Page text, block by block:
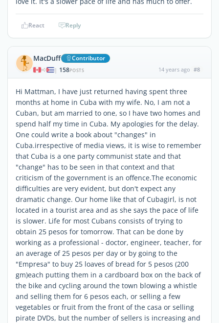
React Reply
MacDuff Contributor
| 158POSTS 14 years ago #8
Hi Mattman, I have just returned having spent three
months at home in Cuba with my wife. No, I am not a
Cuban, but am married to one, so I have two homes and
spend half my time in Cuba. My apologies for the delay.
One could write a book about "changes" in
Cuba.irrespective of media views, it is wise to remember
that Cuba is a one party communist state and that
"change" has to be seen in that context and that
criticism of the government is an offence.The economic
difficulties are very evident, but don't expect any
dramatic change. Our home like that of Cubagirl, is not
located in a tourist area and as she says the pace of life
is slower. Life for most Cubans consists of trying to
obtain 25 pesos for tomorrow. That can be done by
working as a professional - doctor, engineer, teacher, for
an average of 25 pesos per day or by going to the
"Empresa" to buy 25 loaves of bread for 5 pesos (200
gm)each putting them in a cardboard box on the back of
the bike and cycling around the town blowing a whistle
and selling them for 6 pesos each, or selling a few
vegetables or fruit from the front of the casa or selling
pirate DVDs, but the number of sellers is increasing and